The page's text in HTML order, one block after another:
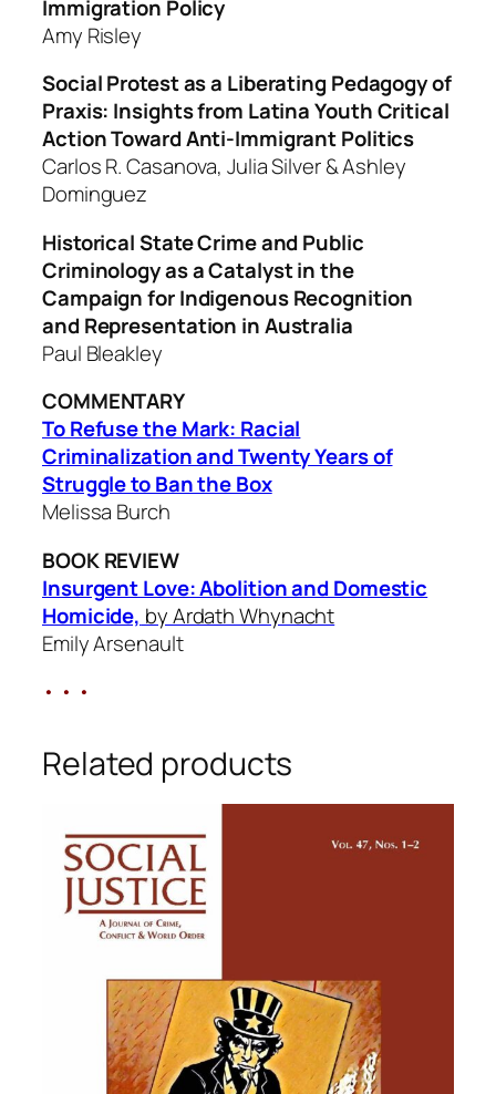
Immigration Policy
Amy Risley
Social Protest as a Liberating Pedagogy of
Praxis: Insights from LatinaYouth Critical
Action Toward Anti-Immigrant Politics
Carlos R. Casanova, Julia Silver & Ashley
Dominguez
Historical State Crime and Public
Criminology as a Catalyst in the
Campaign for Indigenous Recognition
and Representation in Australia
Paul Bleakley
COMMENTARY
To Refuse the Mark: Racial
Criminalization and Twenty Years of
Struggle to Ban the Box
Melissa Burch
BOOK REVIEW
Insurgent Love: Abolition and Domestic
Homicide, by Ardath Whynacht
Emily Arsenault
• • •
Related products